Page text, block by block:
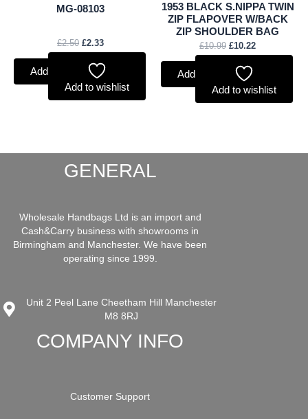
MG-08103
£2.50 £2.33
Add to basket
Add to wishlist
1953 BLACK S.NIPPA TWIN
ZIP FLAPOVER W/BACK
ZIP SHOULDER BAG
£10.99 £10.22
Add to basket
Add to wishlist
GENERAL
Wholesale Handbags Ltd is an import and
Cash&Carry business with showrooms in
Birmingham and Manchester. We have been
operating since 1999.
Unit 2 Peel Lane Cheetham Hill Manchester
M8 8RJ
COMPANY INFO
Customer Support